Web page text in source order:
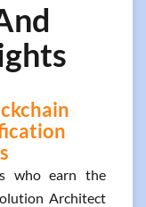
who earn the
Architect